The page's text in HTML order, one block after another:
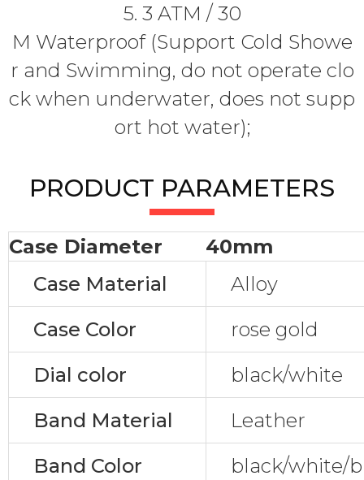
5. 3 ATM / 30
M Waterproof (Support Cold Showe
r and Swimming, do not operate clo
ck when underwater, does not supp
ort hot water);
PRODUCT PARAMETERS
Case Diameter
40mm
Case Material
Alloy
Case Color
rose gold
Dial color
black/white
Band Material
Leather
Band Color
black/white/